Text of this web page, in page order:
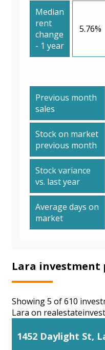
Median
rent
change
- 1 year
5.76%
Previous month
sales
Stock on market
previous month
Stock variance
vs. last year
Average days on
market
Lara
Showing 5 of 610
Lara on
1452 Daylight St,